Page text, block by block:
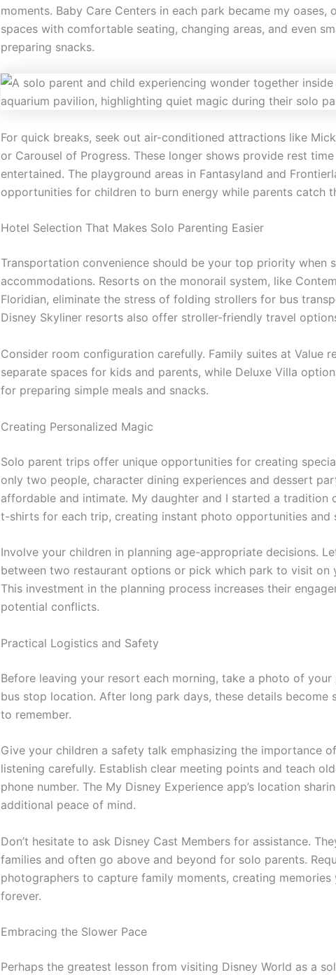
moments. Baby Care Centers in each park became my oases,
spaces with comfortable seating, changing areas, and even
preparing snacks.
For quick breaks, seek out air-conditioned attractions like
or Carousel of Progress. These longer shows provide rest
entertained. The playground areas in Fantasyland and
opportunities for children to burn energy while parents catch
Hotel Selection That Makes Solo Parenting Easier
Transportation convenience should be your top priority when
accommodations. Resorts on the monorail system, like
Floridian, eliminate the stress of folding strollers for bus
Disney Skyliner resorts also offer stroller-friendly travel
Consider room configuration carefully. Family suites at Value
separate spaces for kids and parents, while Deluxe Villa
for preparing simple meals and snacks.
Creating Personalized Magic
Solo parent trips offer unique opportunities for creating
only two people, character dining experiences and dessert
affordable and intimate. My daughter and I started a tradition
t-shirts for each trip, creating instant photo opportunities and
Involve your children in planning age-appropriate decisions.
between two restaurant options or pick which park to visit on
This investment in the planning process increases their
potential conflicts.
Practical Logistics and Safety
Before leaving your resort each morning, take a photo of
bus stop location. After long park days, these details become
to remember.
Give your children a safety talk emphasizing the importance
listening carefully. Establish clear meeting points and teach
phone number. The My Disney Experience app’s location
additional peace of mind.
Don’t hesitate to ask Disney Cast Members for assistance.
families and often go above and beyond for solo parents.
photographers to capture family moments, creating memories
forever.
Embracing the Slower Pace
Perhaps the greatest lesson from visiting Disney World as a